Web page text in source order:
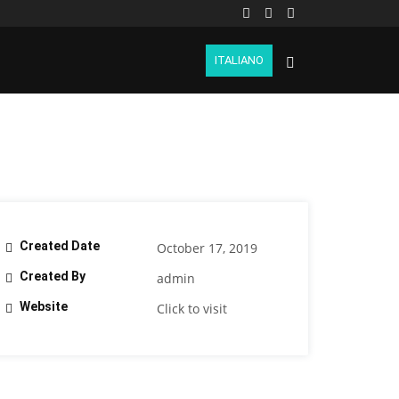
ITALIANO
Created Date October 17, 2019
Created By admin
Website Click to visit